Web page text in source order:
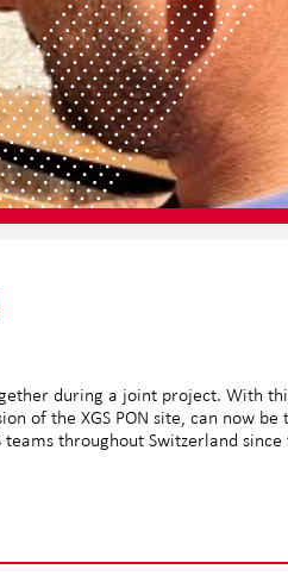
during a joint project. With
of the XGS PON site, can now be
throughout Switzerland